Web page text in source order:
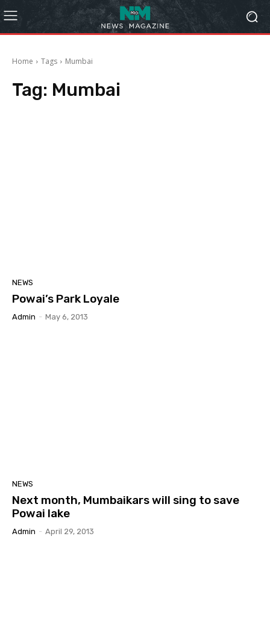
Home Tags Mumbai
Tag: Mumbai
NEWS
Powai’s Park Loyale
Admin - May 6, 2013
NEWS
Next month, Mumbaikars will sing to save
Powai lake
Admin - April 29, 2013